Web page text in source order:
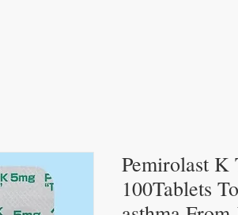
Pemirolast
100Tablets